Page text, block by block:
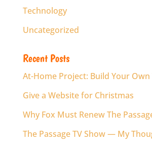
Technology
Uncategorized
Recent Posts
At-Home Project: Build Your
Give a Website for Christmas
Why Fox Must Renew The
The Passage TV Show — My